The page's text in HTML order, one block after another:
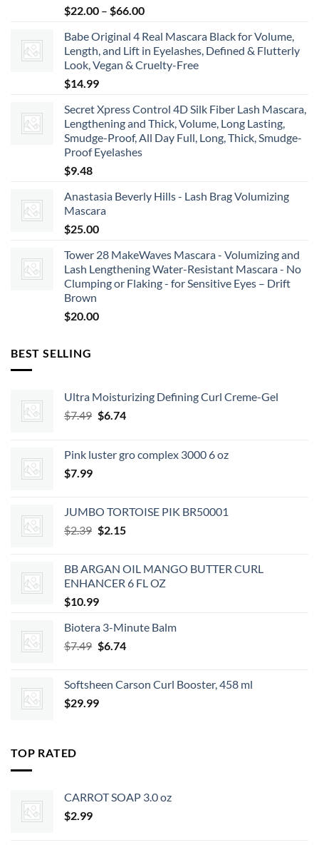
$22.00 – $66.00Price
$22.00
through
$66.00
Babe Original 4 Real Mascara Black for Volume,
Length, and Lift in Eyelashes, Defined & Flutterly
Look, Vegan & Cruelty-Free
$14.99
Secret Xpress Control 4D Silk Fiber Lash Mascara,
Lengthening and Thick, Volume, Long Lasting,
Smudge-Proof, All Day Full, Long, Thick, Smudge-
Proof Eyelashes
$9.48
Anastasia Beverly Hills - Lash Brag Volumizing
Mascara
$25.00
Tower 28 MakeWaves Mascara - Volumizing and
Lash Lengthening Water-Resistant Mascara - No
Clumping or Flaking - for Sensitive Eyes – Drift
Brown
$20.00
BEST SELLING
Ultra Moisturizing Defining Curl Creme-Gel
$7.49 Original
$7.49.
$6.74Current
$6.74.
Pink luster gro complex 3000 6 oz
$7.99
JUMBO TORTOISE PIK BR50001
$2.39 Original
$2.39.
$2.15Current
$2.15.
BB ARGAN OIL MANGO BUTTER CURL
ENHANCER 6 FL OZ
$10.99
Biotera 3-Minute Balm
$7.49 Original
$7.49.
$6.74Current
$6.74.
Softsheen Carson Curl Booster, 458 ml
$29.99
TOP RATED
CARROT SOAP 3.0 oz
$2.99